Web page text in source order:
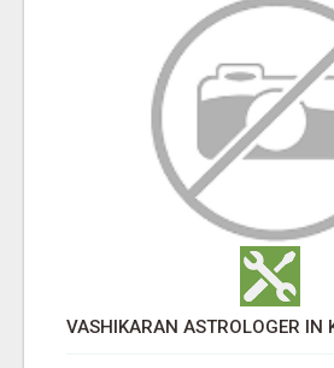
VASHIKARAN ASTROLOGER IN